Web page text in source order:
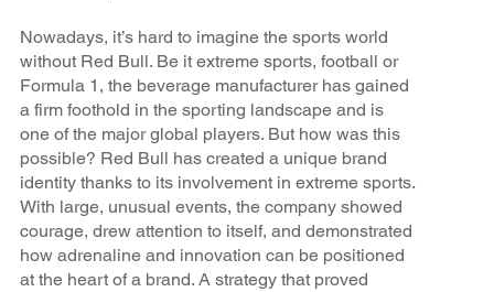
Nowadays, it’s hard to imagine the sports world
without Red Bull. Be it extreme sports, football or
Formula 1, the beverage manufacturer has gained
a firm foothold in the sporting landscape and is
one of the major global players. But how was this
possible? Red Bull has created a unique brand
identity thanks to its involvement in extreme sports.
With large, unusual events, the company showed
courage, drew attention to itself, and demonstrated
how adrenaline and innovation can be positioned
at the heart of a brand. A strategy that proved